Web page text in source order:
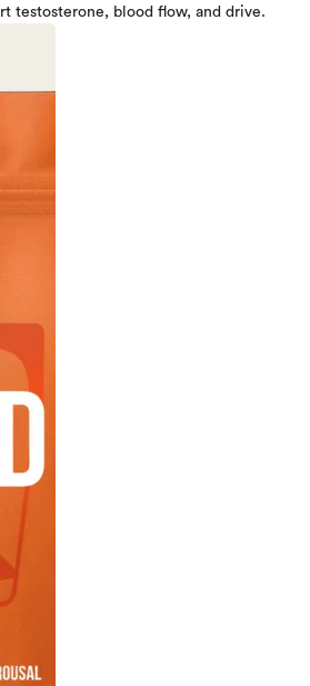
testosterone, blood flow, and drive.